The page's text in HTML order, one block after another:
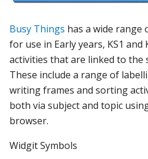
Busy Things has a wide range
for use in Early years, KS1 and
activities that are linked to the
These include a range of
writing frames and sorting
both via subject and topic
browser.
Widgit Symbols